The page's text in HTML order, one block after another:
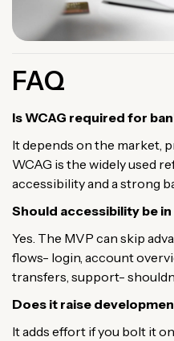
FAQ
Is WCAG required for
It depends on the market,
WCAG is the widely used
accessibility and a strong
Should accessibility be in
Yes. The MVP can skip
flows- login, account
transfers, support-
Does it raise
It adds effort if you bolt it